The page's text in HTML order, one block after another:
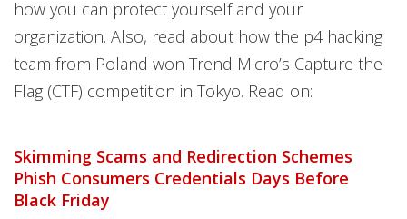
how you can protect yourself and your
organization. Also, read about how the p4 hacking
team from Poland won Trend Micro’s Capture the
Flag (CTF) competition in Tokyo. Read on:
Skimming Scams and Redirection Schemes
Phish Consumers Credentials Days Before
Black Friday